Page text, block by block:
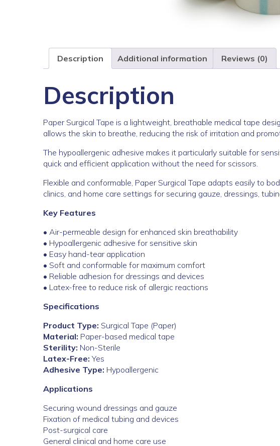
Description Additional information Reviews (0)
Description
Paper Surgical Tape is a lightweight, breathable medical tape
allows the skin to breathe, reducing the risk of irritation and
The hypoallergenic adhesive makes it particularly suitable for
quick and efficient application without the need for scissors.
Flexible and conformable, Paper Surgical Tape adapts easily to
clinics, and home care settings for securing gauze, dressings,
Key Features
• Air-permeable design for enhanced skin breathability
• Hypoallergenic adhesive for sensitive skin
• Easy hand-tear application
• Soft and conformable for maximum comfort
• Reliable adhesion for dressings and devices
• Latex-free to reduce risk of allergic reactions
Specifications
Product Type: Surgical Tape (Paper)
Material: Paper-based medical tape
Sterility: Non-Sterile
Latex-Free: Yes
Adhesive Type: Hypoallergenic
Applications
Securing wound dressings and gauze
Fixation of medical tubing and devices
Post-surgical care
General clinical and home care use